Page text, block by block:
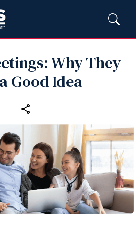
Why They
Good Idea